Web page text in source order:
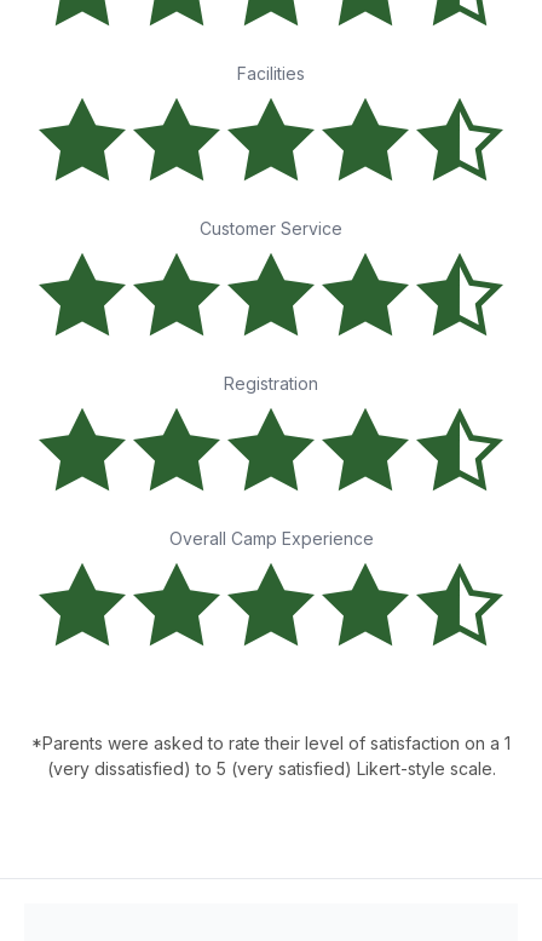
Facilities
Customer Service
Registration
Overall Camp Experience
*Parents were asked to rate their level of satisfaction on a 1
(very dissatisfied) to 5 (very satisfied) Likert-style scale.